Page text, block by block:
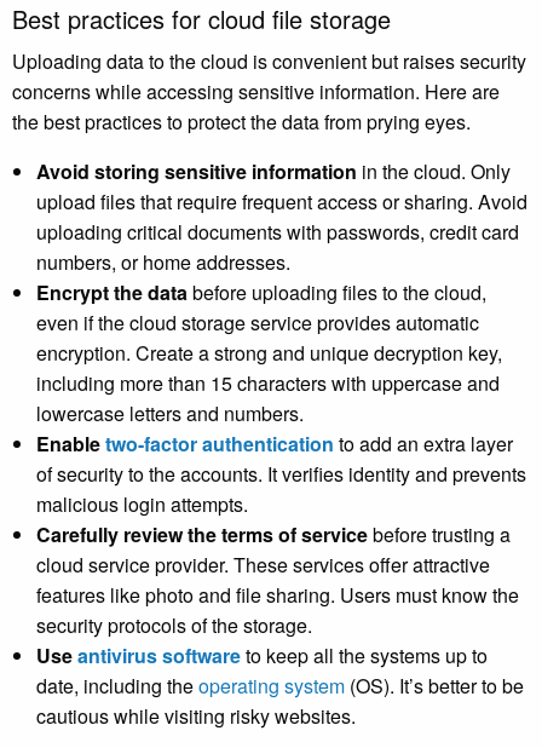
Best practices for cloud file storage
Uploading data to the cloud is convenient but raises security
concerns while accessing sensitive information. Here are
the best practices to protect the data from prying eyes.
Avoid storing sensitive information in the cloud. Only
upload files that require frequent access or sharing. Avoid
uploading critical documents with passwords, credit card
numbers, or home addresses.
Encrypt the databefore uploading files to the cloud,
even if the cloud storage service provides automatic
encryption. Create a strong and unique decryption key,
including more than 15 characters with uppercase and
lowercase letters and numbers.
Enabletwo-factor authentication to add an extra layer
of security to the accounts. It verifies identity and prevents
malicious login attempts.
Carefully review the terms of servicebefore trusting a
cloud service provider. These services offer attractive
features like photo and file sharing. Users must know the
security protocols of the storage.
Useantivirus softwareto keep all the systems up to
date, including theoperating system (OS). It’s better to be
cautious while visiting risky websites.